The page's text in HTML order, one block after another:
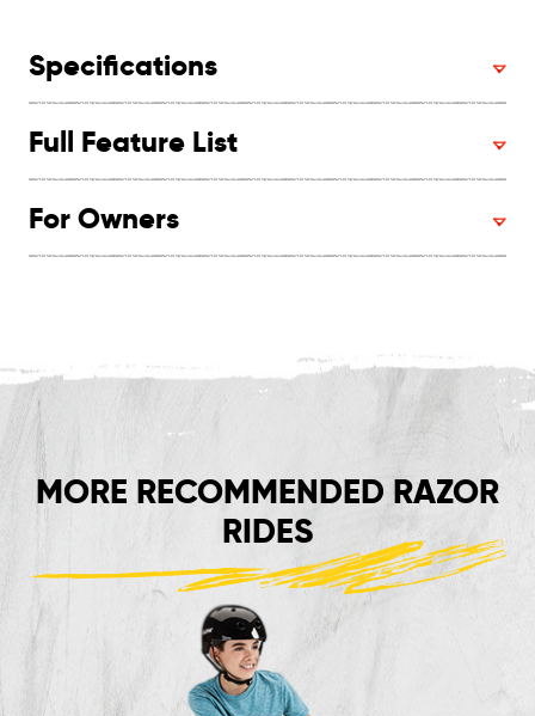
Specifications
Full Feature List
For Owners
MORE RECOMMENDED RAZOR
RIDES